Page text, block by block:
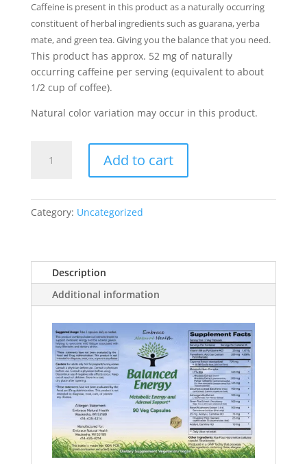
Caffeine is present in this product as a naturally occurring
constituent of herbal ingredients such as guarana, yerba
mate, and green tea. Giving you the balance that you need.
This product has approx. 52 mg of naturally
occurring caffeine per serving (equivalent to about
1/2 cup of coffee).
Natural color variation may occur in this product.
Energy
Add to cart
Category: Uncategorized
Description
Additional information